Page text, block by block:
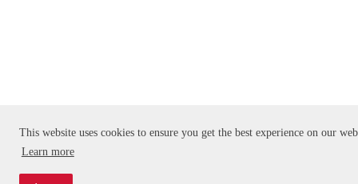
This website uses cookies to ensure you get the best experience on our
Learn more